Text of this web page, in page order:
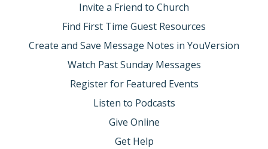
Invite a Friend to Church
Find First Time Guest Resources
Create and Save Message Notes in YouVersion
Watch Past Sunday Messages
Register for Featured Events
Listen to Podcasts
Give Online
Get Help